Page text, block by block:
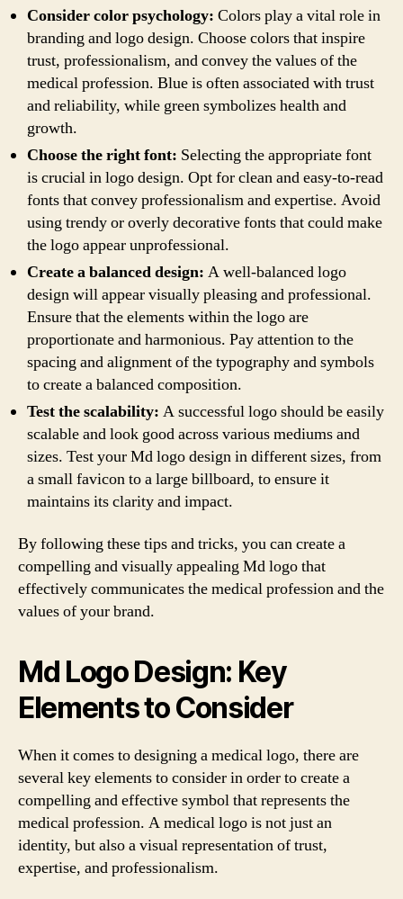
Consider color psychology: Colors play a vital role in
branding and logo design. Choose colors that inspire
trust, professionalism, and convey the values of the
medical profession. Blue is often associated with trust
and reliability, while green symbolizes health and
growth.
Choose the right font: Selecting the appropriate font
is crucial in logo design. Opt for clean and easy-to-read
fonts that convey professionalism and expertise. Avoid
using trendy or overly decorative fonts that could make
the logo appear unprofessional.
Create a balanced design: A well-balanced logo
design will appear visually pleasing and professional.
Ensure that the elements within the logo are
proportionate and harmonious. Pay attention to the
spacing and alignment of the typography and symbols
to create a balanced composition.
Test the scalability: A successful logo should be easily
scalable and look good across various mediums and
sizes. Test your Md logo design in different sizes, from
a small favicon to a large billboard, to ensure it
maintains its clarity and impact.
By following these tips and tricks, you can create a
compelling and visually appealing Md logo that
effectively communicates the medical profession and the
values of your brand.
Md Logo Design: Key
Elements to Consider
When it comes to designing a medical logo, there are
several key elements to consider in order to create a
compelling and effective symbol that represents the
medical profession. A medical logo is not just an
identity, but also a visual representation of trust,
expertise, and professionalism.